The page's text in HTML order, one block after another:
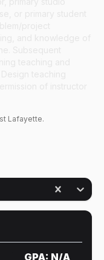
Lafayette.
GPA: N/A